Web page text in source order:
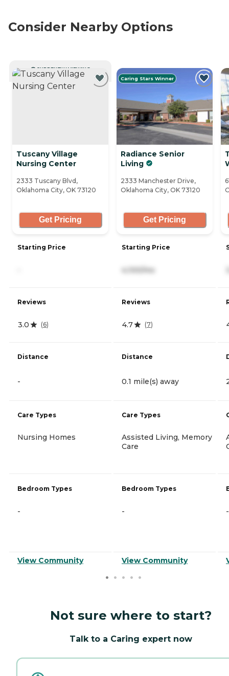
Consider Nearby Options
CURRENTLY VIEWING
Tuscany Village
Nursing Center
2333 Tuscany Blvd,
Oklahoma City, OK 73120
Get Pricing
Starting Price
Reviews
3.0 (6)
Distance
-
Care Types
Nursing Homes
Bedroom Types
-
View Community
Caring Stars Winner
Radiance Senior
Living
2333 Manchester Drive,
Oklahoma City, OK 73120
Get Pricing
Starting Price
4,100/mo
Reviews
4.7 (7)
Distance
0.1 mile(s) away
Care Types
Assisted Living, Memory
Care
Bedroom Types
-
View Community
-
Not sure where to start?
Talk to a Caring expert now